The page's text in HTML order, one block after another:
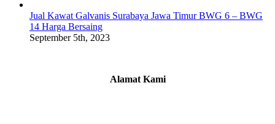
Jual Kawat Galvanis Surabaya Jawa Timur BWG 6 – BWG
14 Harga Bersaing
September 5th, 2023
Alamat Kami